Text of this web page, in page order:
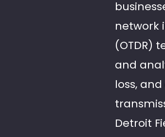
network
(OTDR)
and
loss,
Detroit